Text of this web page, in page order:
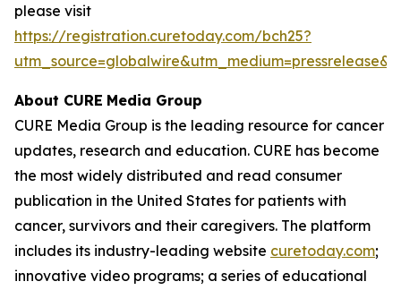
please visit
https://registration.curetoday.com/bch25?
About CURE Media Group
CURE Media Group is the leading resource for cancer
updates, research and education. CURE has become
the most widely distributed and read consumer
publication in the United States for patients with
cancer, survivors and their caregivers. The platform
includes its industry-leading website curetoday.com;
innovative video programs; a series of educational